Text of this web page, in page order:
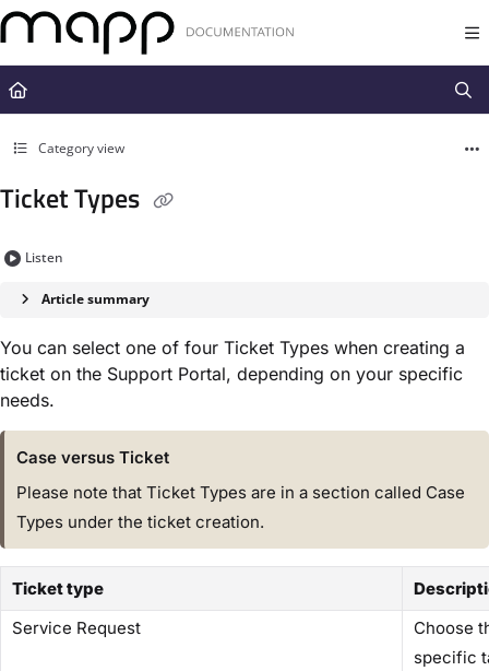
Documentation Index
Fetch the complete documentation index at:
https://docs.mapp.com/
Use this file to discover all available pages before exploring further.
Category view
Ticket Types
Listen
Article summary
You can select one of four Ticket Types when creating a
ticket on the Support Portal, depending on your specific
needs.
Case versus Ticket
Please note that Ticket Types are in a section called Case
Types under the ticket creation.
Ticket type
Service Request
Choose
specific